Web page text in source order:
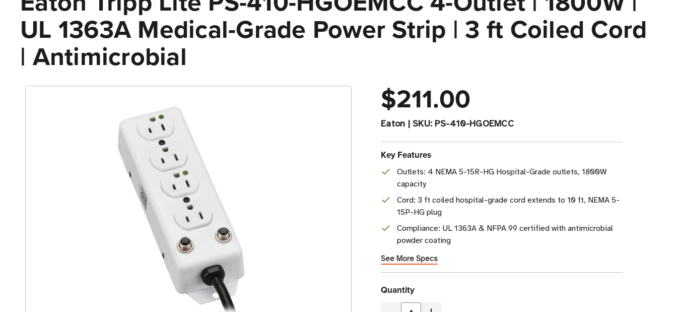
UL 1363A Medical-Grade Power Strip | 3 ft Coiled Cord
| Antimicrobial
$211.00
Eaton | SKU: PS-410-HGOEMCC
Key Features
Outlets: 4 NEMA 5-15R-HG Hospital-Grade outlets, 1800W
capacity
Cord: 3 ft coiled hospital-grade cord extends to 10 ft, NEMA 5-
15P-HG plug
Compliance: UL 1363A & NFPA 99 certified with antimicrobial
powder coating
See More Specs
Current
Stock
Quantity